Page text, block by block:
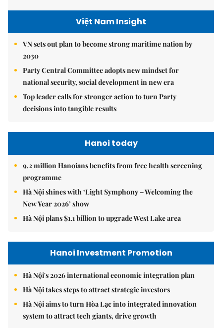
Việt Nam Insight
VN sets out plan to become strong maritime nation by
2030
Party Central Committee adopts new mindset for
national security, social development in new era
Top leader calls for stronger action to turn Party
decisions into tangible results
Hanoi today
9.2 million Hanoians benefits from free health screening
programme
Hà Nội shines with ‘Light Symphony – Welcoming the
New Year 2026’ show
Hà Nội plans $1.1 billion to upgrade West Lake area
Hanoi Investment Promotion
Hà Nội's 2026 international economic integration plan
Hà Nội takes steps to attract strategic investors
Hà Nội aims to turn Hòa Lạc into integrated innovation
system to attract tech giants, drive growth